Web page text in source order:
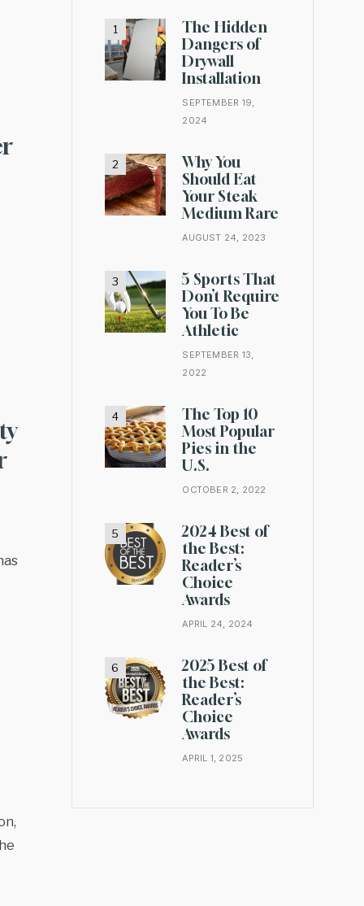
The Hidden
Dangers of
Drywall
Installation
SEPTEMBER 19,
2024
Why You
Should Eat
Your Steak
Medium Rare
AUGUST 24, 2023
5 Sports That
Don’t Require
You To Be
Athletic
SEPTEMBER 13,
2022
The Top 10
Most Popular
Pies in the
U.S.
OCTOBER 2, 2022
2024 Best of
the Best:
Reader’s
Choice
Awards
APRIL 24, 2024
2025 Best of
the Best:
Reader’s
Choice
Awards
APRIL 1, 2025